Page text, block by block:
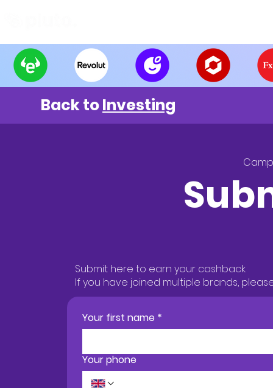
Back toInvesting
Submit here to earn your cashback.
If you have joined multiple brands,
Your first name *
Your phone